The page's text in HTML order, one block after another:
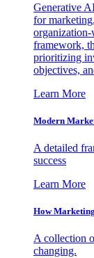
Generative
for
organization-
framework,
prioritizing
objectives,
Learn More
Modern
A detailed
success
Learn More
How
A collection
changing.